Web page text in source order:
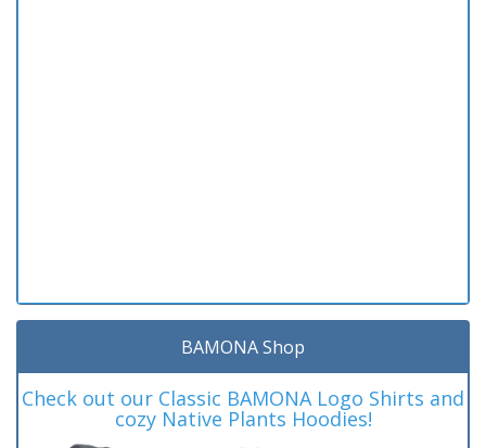
BAMONA Shop
Check out our Classic BAMONA Logo Shirts and
cozy Native Plants Hoodies!